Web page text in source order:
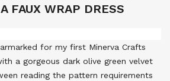
FAUX WRAP DRESS
for my first Minerva Crafts
a gorgeous dark olive green velvet
reading the pattern requirements